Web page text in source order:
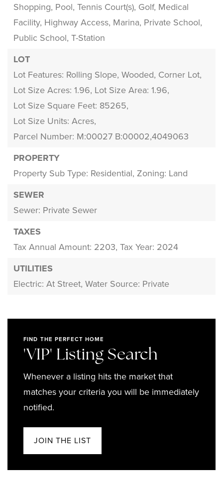
Shopping, Pool, Tennis Court(s), Golf, Medical
Facility, Highway Access, Marina, Private School,
Public School, T-Station
LOT
Lot Features: Rolling Slope, Wooded, Corner Lot,
Lot Size Acres: 1.96, Lot Size Area: 1.96,
Lot Size Square Feet: 85265,
Lot Size Units: Acres,
Parcel Number: M:00027 B:00002,4049063
PROPERTY
Property Sub Type: Residential, Zoning: Land
SEWER
Sewer: Private Sewer
TAXES
Tax Annual Amount: 2203, Tax Year: 2024
UTILITIES
Electric: At Street, Water Source: Private
FIND THE PERFECT HOME
'VIP' Listing Search
Whenever a listing hits the market that
matches your criteria you will be immediately
notified.
JOIN THE LIST